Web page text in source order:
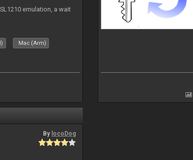
emulation, a wait
Mac (Arm)
By locoDog